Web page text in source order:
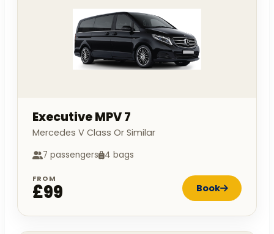
Executive MPV 7
Mercedes V Class Or Similar
7 passengers 4 bags
FROM
£99 Book